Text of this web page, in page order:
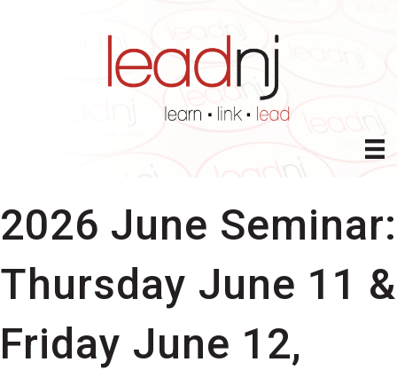
2026 June Seminar:
Thursday June 11 &
Friday June 12,